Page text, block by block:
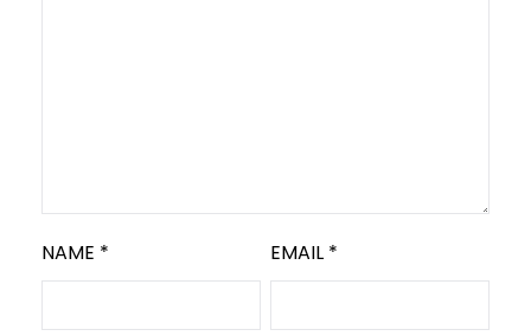
NAME * EMAIL *